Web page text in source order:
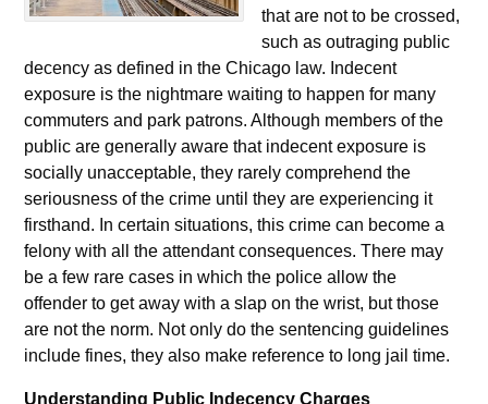
that are not to be crossed,
such as outraging public
decency as defined in the Chicago law. Indecent
exposure is the nightmare waiting to happen for many
commuters and park patrons. Although members of the
public are generally aware that indecent exposure is
socially unacceptable, they rarely comprehend the
seriousness of the crime until they are experiencing it
firsthand. In certain situations, this crime can become a
felony with all the attendant consequences. There may
be a few rare cases in which the police allow the
offender to get away with a slap on the wrist, but those
are not the norm. Not only do the sentencing guidelines
include fines, they also make reference to long jail time.
Understanding Public Indecency Charges